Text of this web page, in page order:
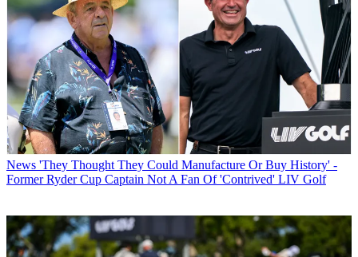
News 'They Thought They Could Manufacture Or Buy History' -
Former Ryder Cup Captain Not A Fan Of 'Contrived' LIV Golf